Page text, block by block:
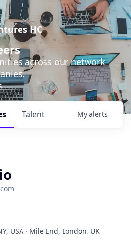
HC
across our network
Talent My alerts
USA · Mile End, London, UK